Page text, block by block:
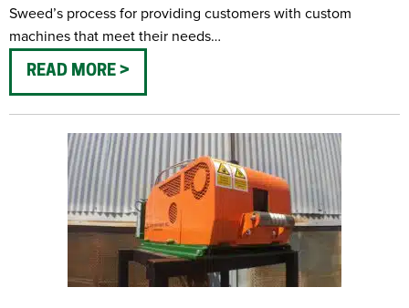
Sweed’s process for providing customers with custom
machines that meet their needs…
READ MORE